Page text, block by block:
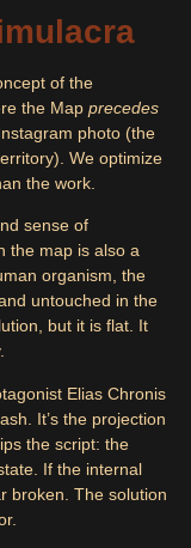
of the
the Mapprecedes
photo (the
We optimize
the work.
sense of
the map is also a
organism, the
untouched in the
but it is flat. It
Elias Chronis
It’s the projection
the script: the
If the internal
broken. The solution